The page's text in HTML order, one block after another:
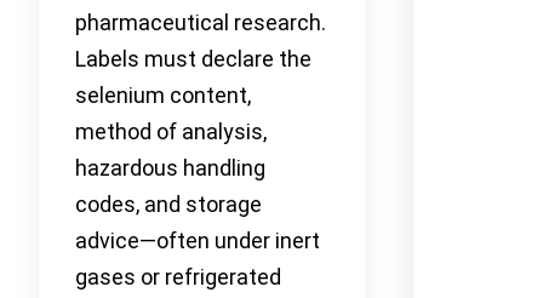
pharmaceutical research.
Labels must declare the
selenium content,
method of analysis,
hazardous handling
codes, and storage
advice—often under inert
gases or refrigerated